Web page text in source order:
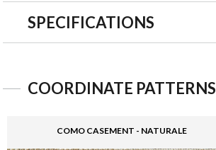
SPECIFICATIONS
COORDINATE PATTERNS
COMO CASEMENT - NATURALE